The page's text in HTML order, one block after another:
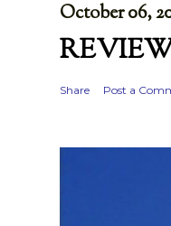
October 06,
Share Post a